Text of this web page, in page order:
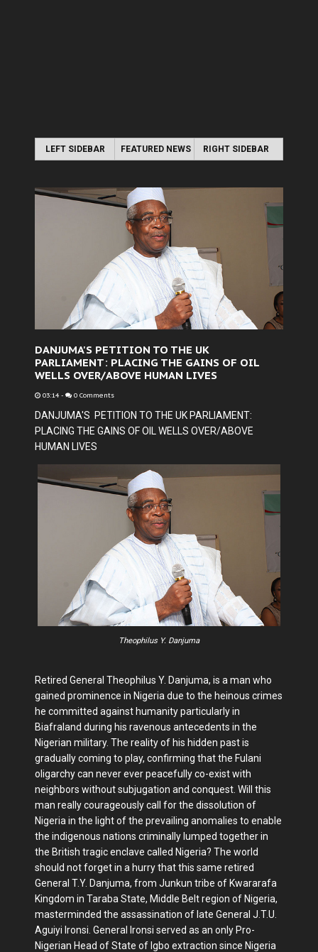
LEFT SIDEBAR FEATURED NEWS RIGHT SIDEBAR
DANJUMA'S PETITION TO THE UK
PARLIAMENT: PLACING THE GAINS OF OIL
WELLS OVER/ABOVE HUMAN LIVES
03:14 - 0 Comments
DANJUMA'S PETITION TO THE UK PARLIAMENT:
PLACING THE GAINS OF OIL WELLS OVER/ABOVE
HUMAN LIVES
Theophilus Y. Danjuma
Retired General Theophilus Y. Danjuma, is a man who
gained prominence in Nigeria due to the heinous crimes
he committed against humanity particularly in
Biafraland during his ravenous antecedents in the
Nigerian military. The reality of his hidden past is
gradually coming to play, confirming that the Fulani
oligarchy can never ever peacefully co-exist with
neighbors without subjugation and conquest. Will this
man really courageously call for the dissolution of
Nigeria in the light of the prevailing anomalies to enable
the indigenous nations criminally lumped together in
the British tragic enclave called Nigeria? The world
should not forget in a hurry that this same retired
General T.Y. Danjuma, from Junkun tribe of Kwararafa
Kingdom in Taraba State, Middle Belt region of Nigeria,
masterminded the assassination of late General J.T.U.
Aguiyi Ironsi. General Ironsi served as an only Pro-
Nigerian Head of State of Igbo extraction since Nigeria